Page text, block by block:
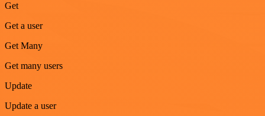
Get
Get a user
Get Many
Get many users
Update
Update a user